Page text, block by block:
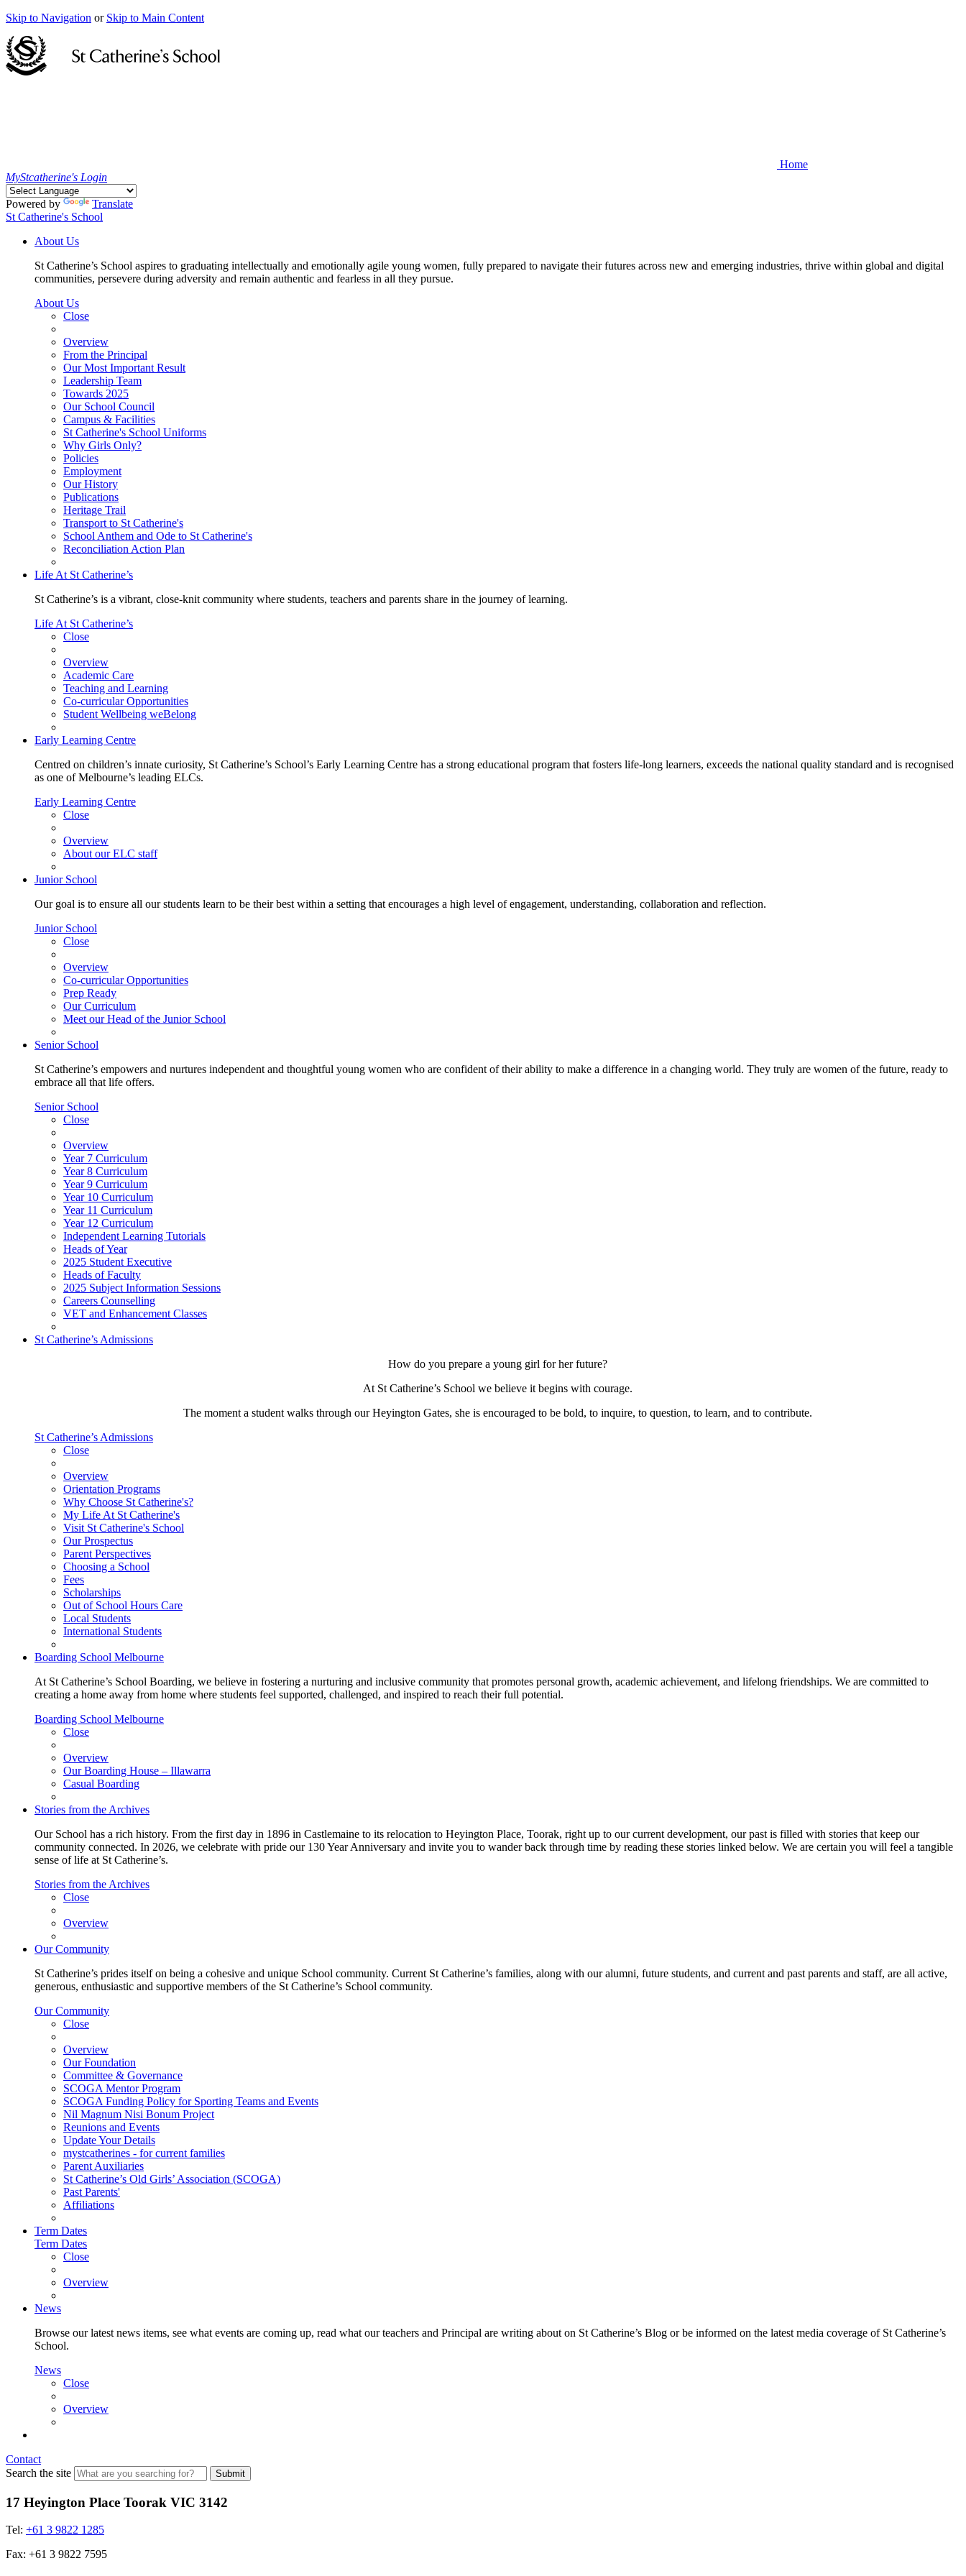
Skip to Navigation or Skip to Main Content
Home
MyStcatherine's Login
Powered by
Translate
St Catherine's School
About Us
St Catherine’s School aspires to graduating intellectually and emotionally agile young women, fully prepared to navigate their futures across new and emerging industries, thrive within global and digital
communities, persevere during adversity and remain authentic and fearless in all they pursue.
About Us
Close
Overview
From the Principal
Our Most Important Result
Leadership Team
Towards 2025
Our School Council
Campus & Facilities
St Catherine's School Uniforms
Why Girls Only?
Policies
Employment
Our History
Publications
Heritage Trail
Transport to St Catherine's
School Anthem and Ode to St Catherine's
Reconciliation Action Plan
Life At St Catherine’s
St Catherine’s is a vibrant, close-knit community where students, teachers and parents share in the journey of learning.
Life At St Catherine’s
Close
Overview
Academic Care
Teaching and Learning
Co-curricular Opportunities
Student Wellbeing weBelong
Early Learning Centre
Centred on children’s innate curiosity, St Catherine’s School’s Early Learning Centre has a strong educational program that fosters life-long learners, exceeds the national quality standard and is recognised
as one of Melbourne’s leading ELCs.
Early Learning Centre
Close
Overview
About our ELC staff
Junior School
Our goal is to ensure all our students learn to be their best within a setting that encourages a high level of engagement, understanding, collaboration and reflection.
Junior School
Close
Overview
Co-curricular Opportunities
Prep Ready
Our Curriculum
Meet our Head of the Junior School
Senior School
St Catherine’s empowers and nurtures independent and thoughtful young women who are confident of their ability to make a difference in a changing world. They truly are women of the future, ready to
embrace all that life offers.
Senior School
Close
Overview
Year 7 Curriculum
Year 8 Curriculum
Year 9 Curriculum
Year 10 Curriculum
Year 11 Curriculum
Year 12 Curriculum
Independent Learning Tutorials
Heads of Year
2025 Student Executive
Heads of Faculty
2025 Subject Information Sessions
Careers Counselling
VET and Enhancement Classes
St Catherine’s Admissions
How do you prepare a young girl for her future?
At St Catherine’s School we believe it begins with courage.
The moment a student walks through our Heyington Gates, she is encouraged to be bold, to inquire, to question, to learn, and to contribute.
St Catherine’s Admissions
Close
Overview
Orientation Programs
Why Choose St Catherine's?
My Life At St Catherine's
Visit St Catherine's School
Our Prospectus
Parent Perspectives
Choosing a School
Fees
Scholarships
Out of School Hours Care
Local Students
International Students
Boarding School Melbourne
At St Catherine’s School Boarding, we believe in fostering a nurturing and inclusive community that promotes personal growth, academic achievement, and lifelong friendships. We are committed to
creating a home away from home where students feel supported, challenged, and inspired to reach their full potential.
Boarding School Melbourne
Close
Overview
Our Boarding House – Illawarra
Casual Boarding
Stories from the Archives
Our School has a rich history. From the first day in 1896 in Castlemaine to its relocation to Heyington Place, Toorak, right up to our current development, our past is filled with stories that keep our
community connected. In 2026, we celebrate with pride our 130 Year Anniversary and invite you to wander back through time by reading these stories linked below. We are certain you will feel a tangible
sense of life at St Catherine’s.
Stories from the Archives
Close
Overview
Our Community
St Catherine’s prides itself on being a cohesive and unique School community. Current St Catherine’s families, along with our alumni, future students, and current and past parents and staff, are all active,
generous, enthusiastic and supportive members of the St Catherine’s School community.
Our Community
Close
Overview
Our Foundation
Committee & Governance
SCOGA Mentor Program
SCOGA Funding Policy for Sporting Teams and Events
Nil Magnum Nisi Bonum Project
Reunions and Events
Update Your Details
mystcatherines - for current families
Parent Auxiliaries
St Catherine’s Old Girls’ Association (SCOGA)
Past Parents'
Affiliations
Term Dates
Term Dates
Close
Overview
News
Browse our latest news items, see what events are coming up, read what our teachers and Principal are writing about on St Catherine’s Blog or be informed on the latest media coverage of St Catherine’s
School.
News
Close
Overview
Contact
Search the site
Submit
17 Heyington Place Toorak VIC 3142
Tel: +61 3 9822 1285
Fax: +61 3 9822 7595